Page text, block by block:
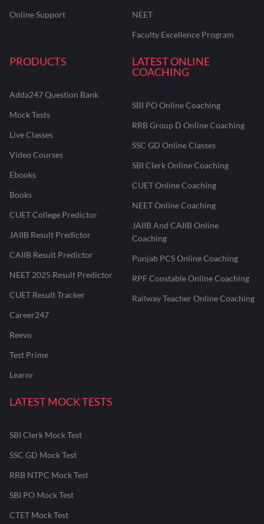
Online Support
NEET
Faculty Excellence Program
PRODUCTS
Adda247 Question Bank
Mock Tests
Live Classes
Video Courses
Ebooks
Books
CUET College Predictor
JAIIB Result Predictor
CAIIB Result Predictor
NEET 2025 Result Predictor
CUET Result Tracker
Career247
Reevo
Test Prime
Learnr
LATEST ONLINE
COACHING
SBI PO Online Coaching
RRB Group D Online Coaching
SSC GD Online Classes
SBI Clerk Online Coaching
CUET Online Coaching
NEET Online Coaching
JAIIB And CAIIB Online
Coaching
Punjab PCS Online Coaching
RPF Constable Online Coaching
Railway Teacher Online Coaching
LATEST MOCK TESTS
SBI Clerk Mock Test
SSC GD Mock Test
RRB NTPC Mock Test
SBI PO Mock Test
CTET Mock Test